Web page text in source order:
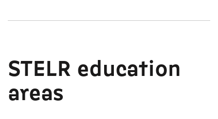
STELR education
areas